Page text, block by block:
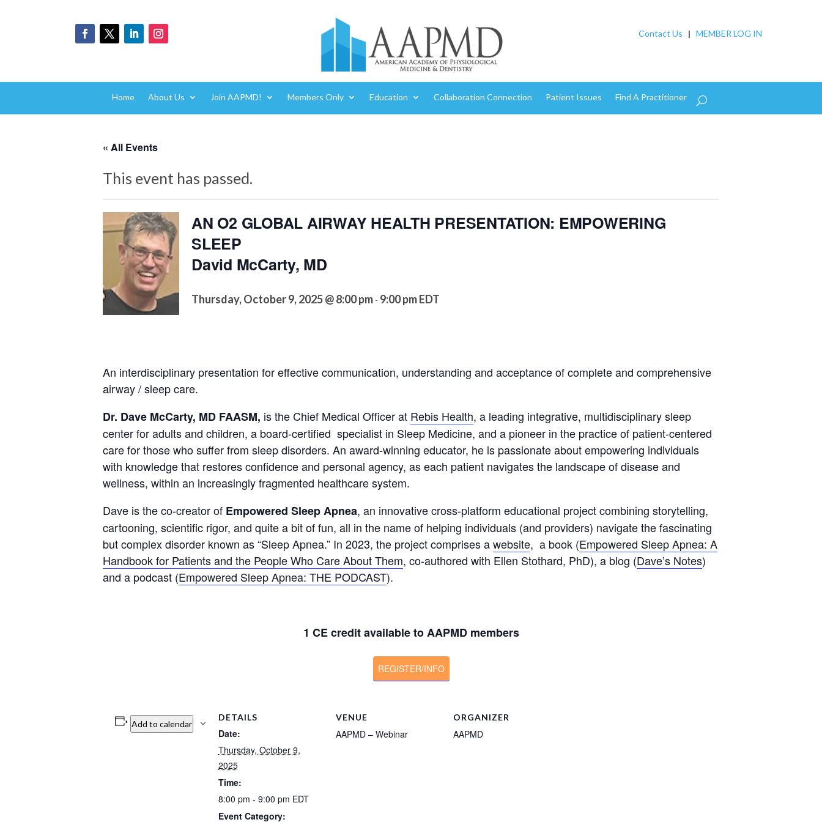
Contact Us | MEMBER LOG IN
Home About Us Join AAPMD! Members Only Education Collaboration Connection Patient Issues Find A Practitioner
« All Events
This event has passed.
AN O2 GLOBAL AIRWAY HEALTH PRESENTATION: EMPOWERING
SLEEP
David McCarty, MD
Thursday, October 9, 2025 @ 8:00 pm - 9:00 pmEDT
An interdisciplinary presentation for effective communication, understanding and acceptance of complete and comprehensive
airway / sleep care.
Dr. Dave McCarty, MD FAASM, is the Chief Medical Officer at Rebis Health, a leading integrative, multidisciplinary sleep
center for adults and children, a board-certified specialist in Sleep Medicine, and a pioneer in the practice of patient-centered
care for those who suffer from sleep disorders. An award-winning educator, he is passionate about empowering individuals
with knowledge that restores confidence and personal agency, as each patient navigates the landscape of disease and
wellness, within an increasingly fragmented healthcare system.
Dave is the co-creator of Empowered Sleep Apnea, an innovative cross-platform educational project combining storytelling,
cartooning, scientific rigor, and quite a bit of fun, all in the name of helping individuals (and providers) navigate the fascinating
but complex disorder known as “Sleep Apnea.” In 2023, the project comprises awebsite, a book (Empowered Sleep Apnea: A
Handbook for Patients and the People Who Care About Them, co-authored with Ellen Stothard, PhD), a blog (Dave’s Notes)
and a podcast (Empowered Sleep Apnea: THE PODCAST).
1 CE credit available to AAPMD members
REGISTER/INFO
Add to calendar
DETAILS
Date:
Thursday, October 9,
2025
Time:
8:00 pm - 9:00 pm EDT
Event Category:
VENUE
AAPMD – Webinar
ORGANIZER
AAPMD